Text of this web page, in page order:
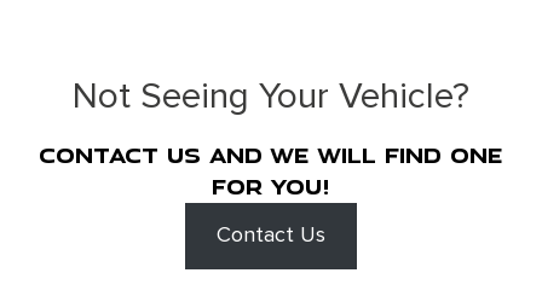
Not Seeing Your Vehicle?
Contact us and we will find one
for you!
Contact Us